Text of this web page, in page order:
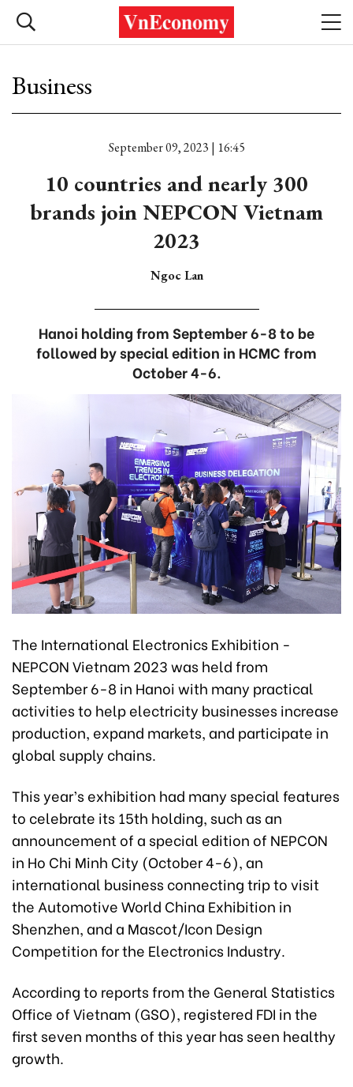
Business
September 09, 2023 | 16:45
10 countries and nearly 300
brands join NEPCON Vietnam
2023
Ngoc Lan
Hanoi holding from September 6-8 to be
followed by special edition in HCMC from
October 4-6.
The International Electronics Exhibition -
NEPCON Vietnam 2023 was held from
September 6-8 in Hanoi with many practical
activities to help electricity businesses increase
production, expand markets, and participate in
global supply chains.
This year’s exhibition had many special features
to celebrate its 15th holding, such as an
announcement of a special edition of NEPCON
in Ho Chi Minh City (October 4-6), an
international business connecting trip to visit
the Automotive World China Exhibition in
Shenzhen, and a Mascot/Icon Design
Competition for the Electronics Industry.
According to reports from the General Statistics
Office of Vietnam (GSO), registered FDI in the
first seven months of this year has seen healthy
growth.